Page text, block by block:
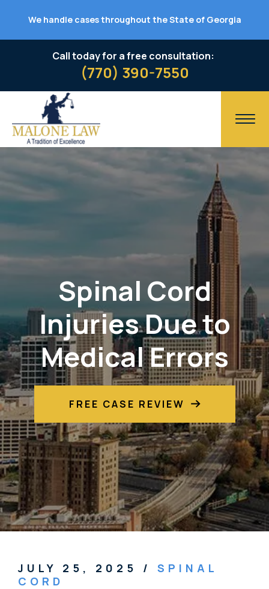
We handle cases throughout the State of Georgia
Call today for a free consultation:
(770) 390-7550
Spinal Cord
Injuries Due to
Medical Errors
FREE CASE REVIEW
JULY 25, 2025 /
SPINAL
CORD